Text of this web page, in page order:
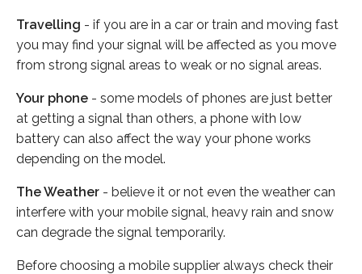
Travelling - if you are in a car or train and moving fast
you may find your signal will be affected as you move
from strong signal areas to weak or no signal areas.
Your phone - some models of phones are just better
at getting a signal than others, a phone with low
battery can also affect the way your phone works
depending on the model.
The Weather - believe it or not even the weather can
interfere with your mobile signal, heavy rain and snow
can degrade the signal temporarily.
Before choosing a mobile supplier always check their